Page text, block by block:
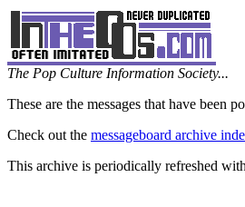
The Pop Culture Information Society...
These are the messages that have been
Check out the messageboard archive
This archive is periodically refreshed